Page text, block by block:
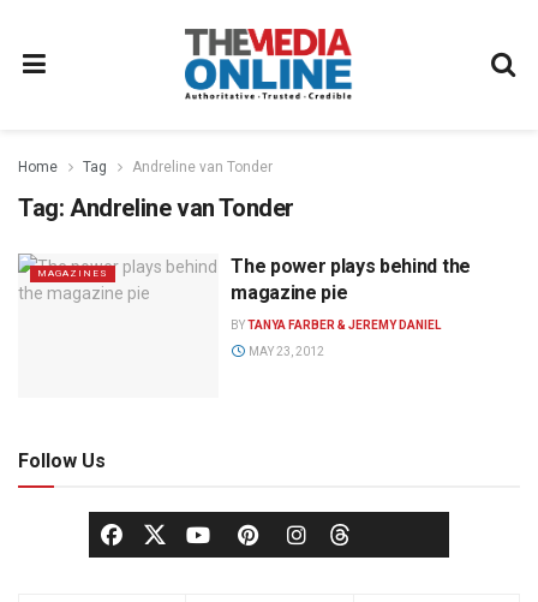
Home Tag Andreline van Tonder
Tag: Andreline van Tonder
MAGAZINES
The power plays behind the
magazine pie
BYTANYA FARBER & JEREMY DANIEL
MAY 23, 2012
Follow Us